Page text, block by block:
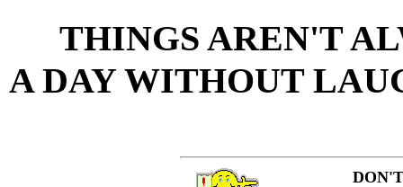
THINGS AREN'T
A DAY WITHOUT